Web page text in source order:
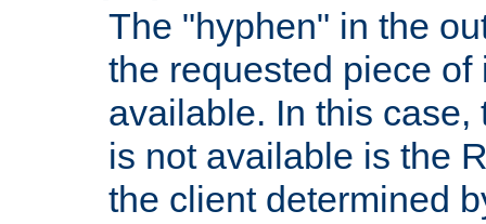
The "hyphen" in the
the requested piece
available. In this case,
is not available is the
the client determined